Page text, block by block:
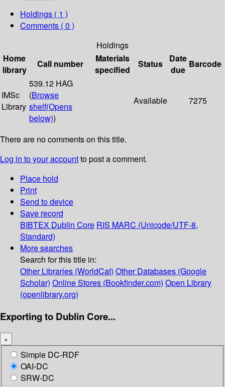
Holdings ( 1 )
Comments ( 0 )
Holdings
Home
library
Call number
Materials
specified
Status
Date
due
Barcode
IMSc
Library
539.12 HAG
(Browse
shelf(Opens
below))
Available 7275
There are no comments on this title.
Log in to your accountto post a comment.
Place hold
Print
Send to device
Save record
BIBTEX Dublin Core RIS MARC (Unicode/UTF-8,
Standard)
More searches
Search for this title in:
Other Libraries (WorldCat) Other Databases (Google
Scholar) Online Stores (Bookfinder.com) Open Library
(openlibrary.org)
Exporting to Dublin Core...
×
Simple DC-RDF
OAI-DC
SRW-DC